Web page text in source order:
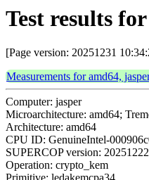
Test results
[Page version: 20251231
Measurements for amd64,
Computer: jasper
Microarchitecture: amd64;
Architecture: amd64
CPU ID: GenuineIntel-
SUPERCOP version: 20251222
Operation: crypto_kem